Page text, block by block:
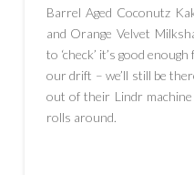
Barrel Aged Coconutz
and Orange Velvet
to ‘check’ it’s good
our drift – we’ll still be
out of their Lindr
rolls around.